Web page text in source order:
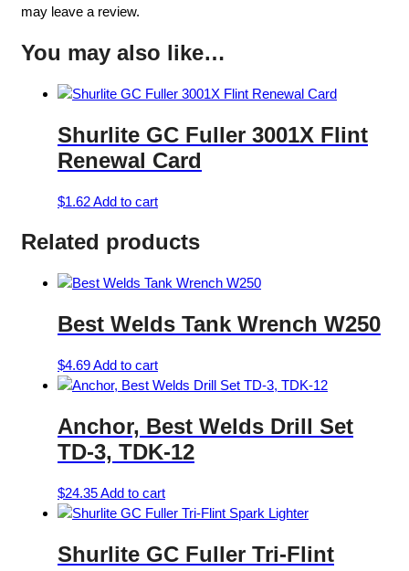
may leave a review.
You may also like…
Shurlite GC Fuller 3001X Flint
Renewal Card
$1.62Add to cart
Related products
Best Welds Tank Wrench W250
$4.69Add to cart
Anchor, Best Welds Drill Set
TD-3, TDK-12
$24.35Add to cart
Shurlite GC Fuller Tri-Flint